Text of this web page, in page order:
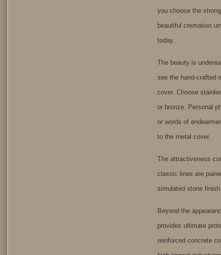
you choose the
beautiful cremation
today.
The beauty is
see the hand-crafted
cover. Choose
or bronze. Personal
or words of
to the metal cover.
The attractiveness
classic lines are
simulated stone
Beyond the
provides ultimate
reinforced concrete